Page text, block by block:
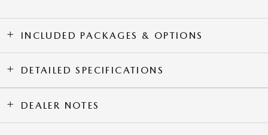
INCLUDED PACKAGES & OPTIONS
DETAILED SPECIFICATIONS
DEALER NOTES